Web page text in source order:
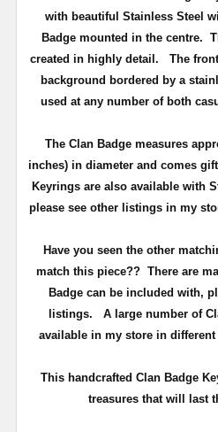
with beautiful Stainless Steel
Badge mounted in the centre.
created in highly detail. The
background bordered by a
used at any number of both
The Clan Badge measures
inches) in diameter and comes
Keyrings are also available with
please see other listings in my
Have you seen the other
match this piece?? There are
Badge can be included with,
listings. A large number of
available in my store in
This handcrafted Clan Badge
treasures that will last